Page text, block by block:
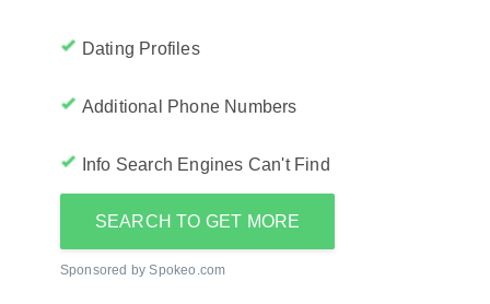
Dating Profiles
Additional Phone Numbers
Info Search Engines Can't Find
SEARCH TO GET MORE
Sponsored by Spokeo.com